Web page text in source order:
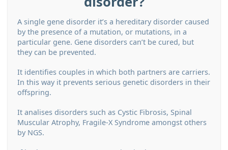
A single gene disorder it’s a hereditary disorder caused
by the presence of a mutation, or mutations, in a
particular gene. Gene disorders can’t be cured, but
they can be prevented.
It identiﬁes couples in which both partners are carriers.
In this way it prevents serious genetic disorders in their
offspring.
It analises disorders such as Cystic Fibrosis, Spinal
Muscular Atrophy, Fragile-X Syndrome amongst others
by NGS.